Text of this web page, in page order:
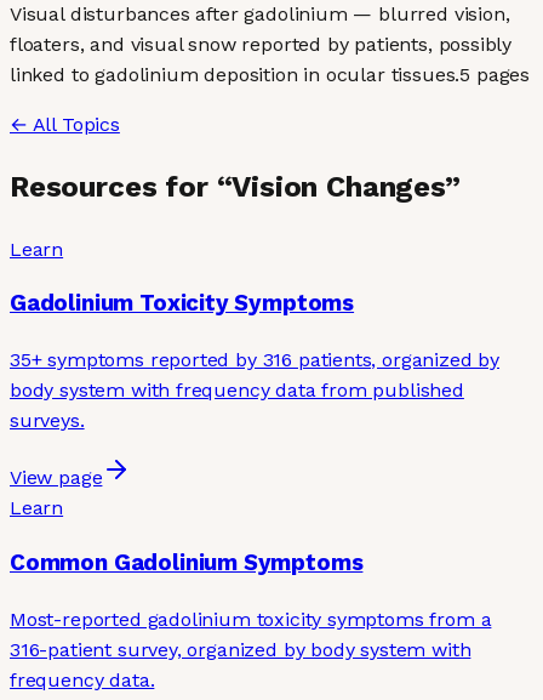
Visual disturbances after gadolinium — blurred vision,
floaters, and visual snow reported by patients, possibly
linked to gadolinium deposition in ocular tissues.5 pages
← All Topics
Resources for “Vision Changes”
Learn
Gadolinium Toxicity Symptoms
35+ symptoms reported by 316 patients, organized by
body system with frequency data from published
surveys.
View page
Learn
Common Gadolinium Symptoms
Most-reported gadolinium toxicity symptoms from a
316-patient survey, organized by body system with
frequency data.